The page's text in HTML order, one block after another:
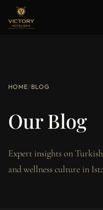
HOME/ BLOG
Our Blog
Expert insights on
and wellness culture in